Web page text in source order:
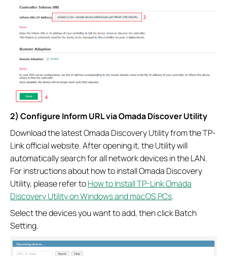
2) Configure Inform URL via Omada Discover Utility
Download the latest Omada Discovery Utility from the TP-
Link official website. After opening it, the Utility will
automatically search for all network devices in the LAN.
For instructions about how to install Omada Discovery
Utility, please refer toHow to Install TP-Link Omada
Discovery Utility on Windows and macOS PCs.
Select the devices you want to add, then click Batch
Setting.